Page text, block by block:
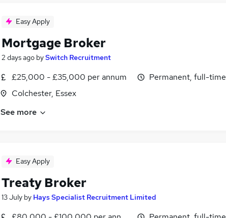
Easy Apply
Mortgage Broker
2 days ago bySwitch Recruitment
£25,000 - £35,000 per annum
Colchester, Essex
Permanent, full-time
See more
Easy Apply
Treaty Broker
13 July by Hays Specialist Recruitment Limited